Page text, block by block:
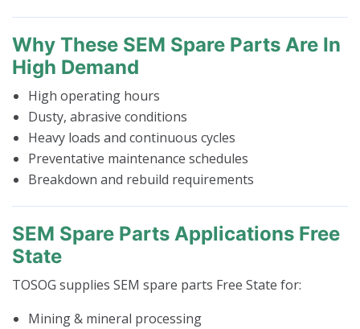
Why These SEM Spare Parts Are In
High Demand
High operating hours
Dusty, abrasive conditions
Heavy loads and continuous cycles
Preventative maintenance schedules
Breakdown and rebuild requirements
SEM Spare Parts Applications Free
State
TOSOG supplies SEM spare parts Free State for:
Mining & mineral processing